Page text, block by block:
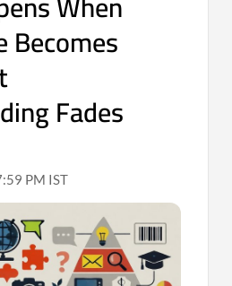
Becomes
Fades
PM IST